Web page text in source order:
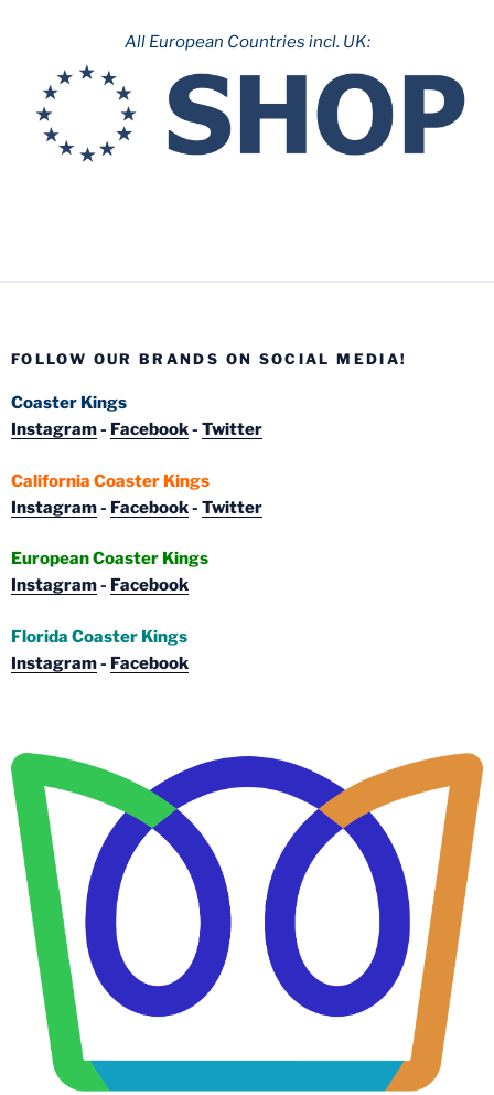
All European Countries incl. UK:
FOLLOW OUR BRANDS ON SOCIAL MEDIA!
Coaster Kings
Instagram- Facebook- Twitter
California Coaster Kings
Instagram- Facebook- Twitter
European Coaster Kings
Instagram- Facebook
Florida Coaster Kings
Instagram- Facebook